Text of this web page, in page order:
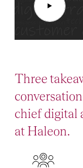
Three
chief digital
at Haleon.